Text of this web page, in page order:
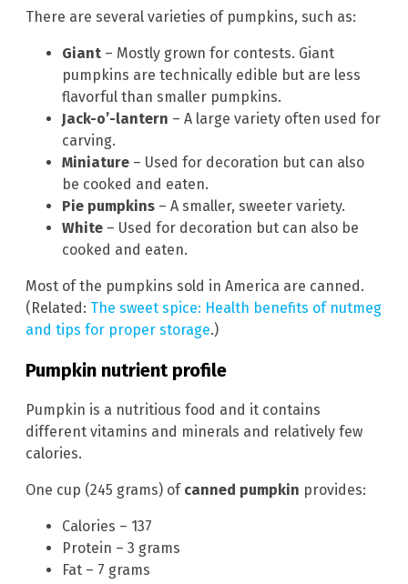
There are several varieties of pumpkins, such as:
Giant – Mostly grown for contests. Giant
pumpkins are technically edible but are less
flavorful than smaller pumpkins.
Jack-o’-lantern – A large variety often used for
carving.
Miniature – Used for decoration but can also
be cooked and eaten.
Pie pumpkins – A smaller, sweeter variety.
White – Used for decoration but can also be
cooked and eaten.
Most of the pumpkins sold in America are canned.
(Related: The sweet spice: Health benefits of nutmeg
and tips for proper storage.)
Pumpkin nutrient profile
Pumpkin is a nutritious food and it contains
different vitamins and minerals and relatively few
calories.
One cup (245 grams) of canned pumpkin provides:
Calories – 137
Protein – 3 grams
Fat – 7 grams